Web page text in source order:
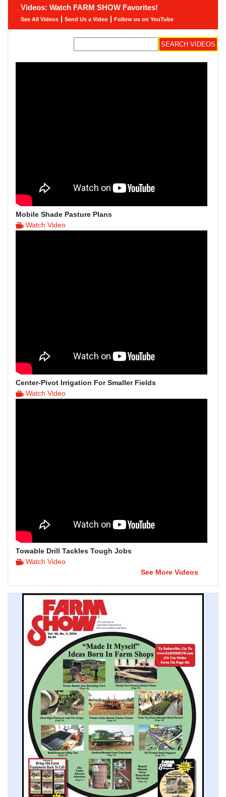
Videos: Watch FARM SHOW Favorites!
See All Videos | Send Us a Video | Follow us on YouTube
Mobile Shade Pasture Plans
Watch Video
Center-Pivot Irrigation For Smaller Fields
Watch Video
Towable Drill Tackles Tough Jobs
Watch Video
See More Videos